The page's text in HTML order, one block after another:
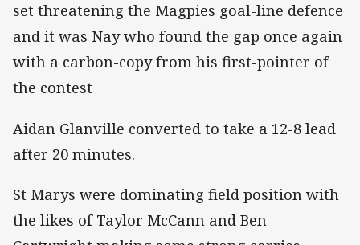
set threatening the Magpies goal-line defence
and it was Nay who found the gap once again
with a carbon-copy from his first-pointer of
the contest
Aidan Glanville converted to take a 12-8 lead
after 20 minutes.
St Marys were dominating field position with
the likes of Taylor McCann and Ben